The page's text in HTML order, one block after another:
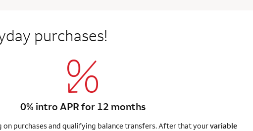
purchases!
0% intro APR for 12 months
purchases and qualifying balance transfers. After that yourvariable